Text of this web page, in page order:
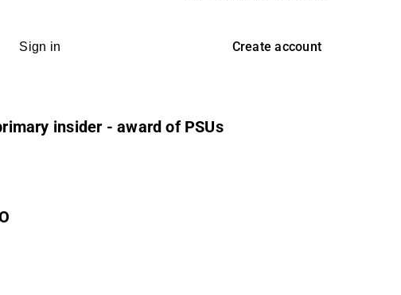
Sign in Create account
insider - award of PSUs